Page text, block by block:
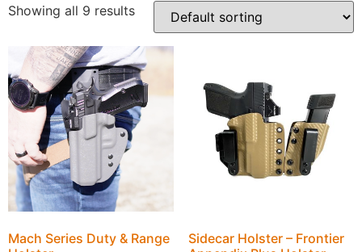
Showing all 9 results
Mach Series Duty & Range
Sidecar Holster – Frontier